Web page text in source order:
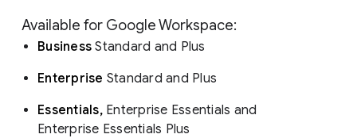
Available for Google Workspace:
Business Standard and Plus
Enterprise Standard and Plus
Essentials,Enterprise Essentials and
Enterprise Essentials Plus